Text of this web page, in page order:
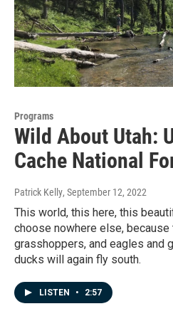
Programs
Wild About Utah:
Cache National
Patrick Kelly, September 12, 2022
This world, this here, this
choose nowhere else,
grasshoppers, and eagles and
ducks will again fly south.
LISTEN • 2:57